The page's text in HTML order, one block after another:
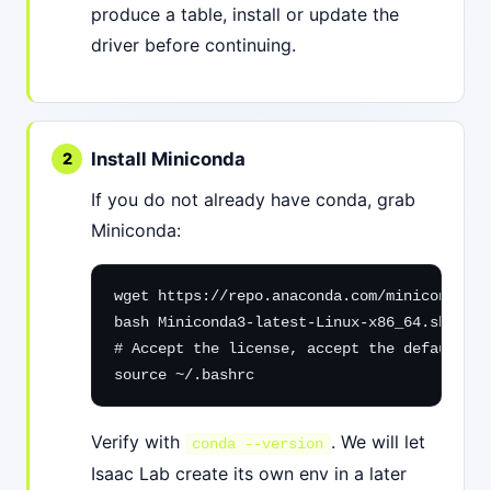
produce a table, install or update the
driver before continuing.
Install Miniconda
If you do not already have conda, grab
Miniconda:
wget https://repo.anaconda.com/miniconda/
bash Miniconda3-latest-Linux-x86_64.sh
# Accept the license, accept the default
source ~/.bashrc
Verify with conda --version . We will let
Isaac Lab create its own env in a later